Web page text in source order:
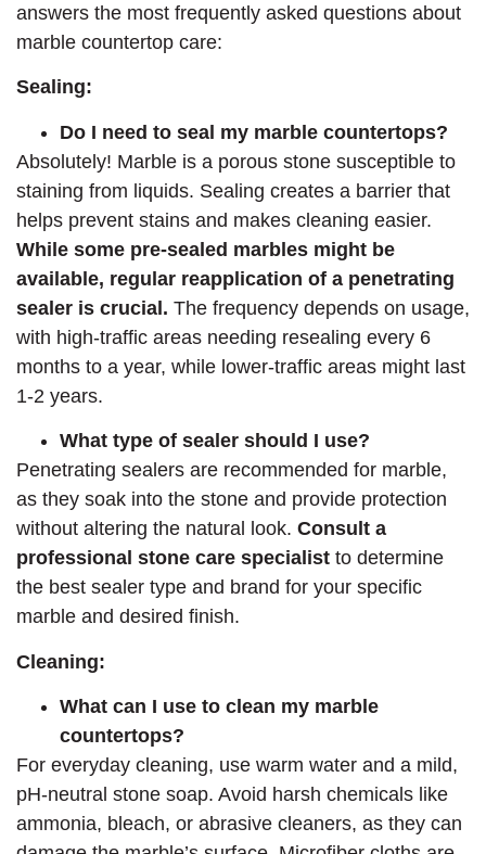
answers the most frequently asked questions about
marble countertop care:
Sealing:
Do I need to seal my marble countertops?
Absolutely! Marble is a porous stone susceptible to
staining from liquids. Sealing creates a barrier that
helps prevent stains and makes cleaning easier.
While some pre-sealed marbles might be
available, regular reapplication of a penetrating
sealer is crucial. The frequency depends on usage,
with high-traffic areas needing resealing every 6
months to a year, while lower-traffic areas might last
1-2 years.
What type of sealer should I use?
Penetrating sealers are recommended for marble,
as they soak into the stone and provide protection
without altering the natural look. Consult a
professional stone care specialist to determine
the best sealer type and brand for your specific
marble and desired finish.
Cleaning:
What can I use to clean my marble
countertops?
For everyday cleaning, use warm water and a mild,
pH-neutral stone soap. Avoid harsh chemicals like
ammonia, bleach, or abrasive cleaners, as they can